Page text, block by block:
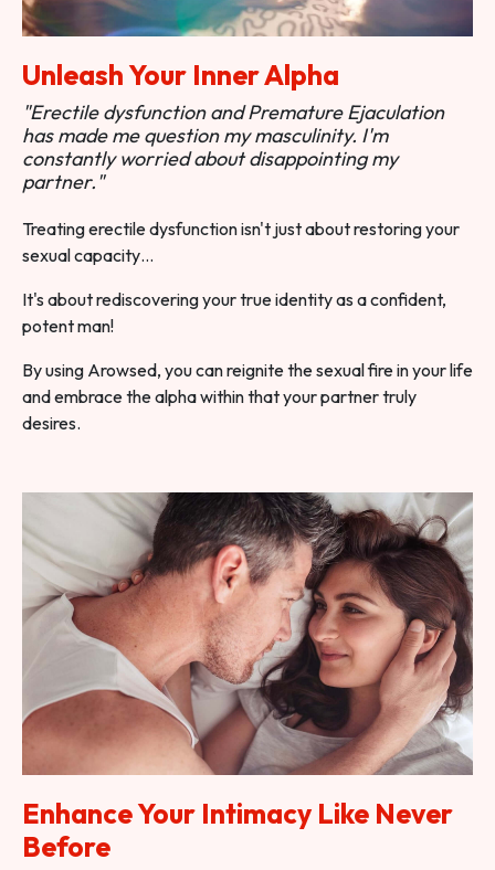
Unleash Your Inner Alpha
"Erectile dysfunction and Premature Ejaculation
has made me question my masculinity. I'm
constantly worried about disappointing my
partner."
Treating erectile dysfunction isn't just about restoring your
sexual capacity…
It's about rediscovering your true identity as a confident,
potent man!
By using Arowsed, you can reignite the sexual fire in your life
and embrace the alpha within that your partner truly
desires.
Enhance Your Intimacy Like Never
Before